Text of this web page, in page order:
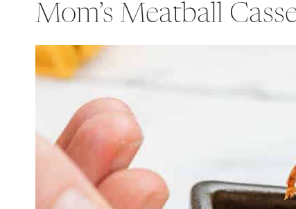
Mom’s Meatball